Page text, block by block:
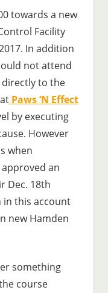
towards a new
Facility
In addition
not attend
to the
Paws ‘N Effect
by executing
However
when
approved an
Dec. 18th
in this account
new Hamden
something
course